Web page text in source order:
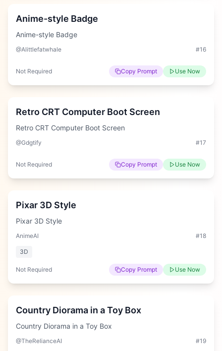
Anime-style Badge
Anime-style Badge
@Alittlefatwhale #16
Not Required Copy Prompt Use Now
Easy
Retro CRT Computer Boot Screen
Retro CRT Computer Boot Screen
@Gdgtify #17
Not Required Copy Prompt Use Now
Easy
Pixar 3D Style
Pixar 3D Style
AnimeAI #18
3D
Not Required Copy Prompt Use Now
Hard
Country Diorama in a Toy Box
Country Diorama in a Toy Box
@TheRelianceAI #19